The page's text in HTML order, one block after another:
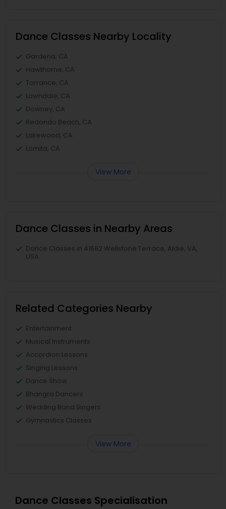
Dance Classes Nearby Locality
Gardena, CA
Hawthorne, CA
Torrance, CA
Lawndale, CA
Downey, CA
Redondo Beach, CA
Lakewood, CA
Lomita, CA
View More
Dance Classes in Nearby Areas
Dance Classes in 41692 Wellstone Terrace, Aldie, VA,
USA
Related Categories Nearby
Entertainment
Musical Instruments
Accordion Lessons
Singing Lessons
Dance Show
Bhangra Dancers
Wedding Band Singers
Gymnastics Classes
View More
Dance Classes Specialisation